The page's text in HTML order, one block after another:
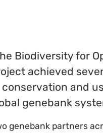
Biodiversity for
achieved
and
genebank
genebank partners